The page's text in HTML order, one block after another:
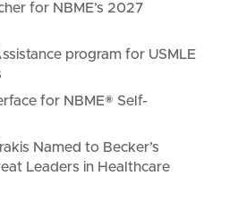
for NBME’s 2027
program for USMLE
for NBME® Self-
Named to Becker’s
Leaders in Healthcare